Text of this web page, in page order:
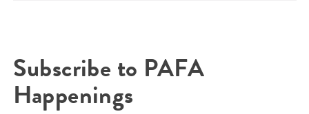
Subscribe to PAFA
Happenings